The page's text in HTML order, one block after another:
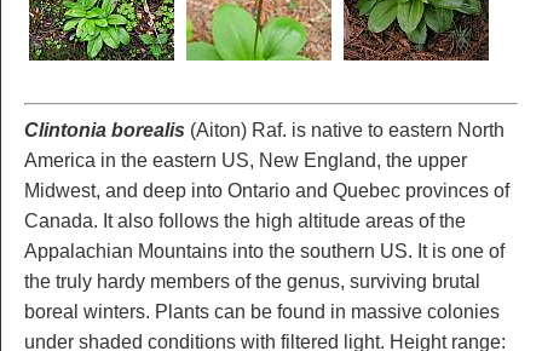
Clintonia borealis (Aiton) Raf. is native to eastern North
America in the eastern US, New England, the upper
Midwest, and deep into Ontario and Quebec provinces of
Canada. It also follows the high altitude areas of the
Appalachian Mountains into the southern US. It is one of
the truly hardy members of the genus, surviving brutal
boreal winters. Plants can be found in massive colonies
under shaded conditions with filtered light. Height range: